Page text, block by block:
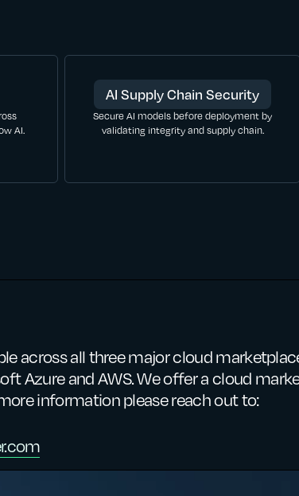
AI.
AI Supply Chain Security
Secure AI models before deployment by
validating integrity and supply chain.
across all three major cloud
Azure and AWS. We offer a cloud
information please reach out to: